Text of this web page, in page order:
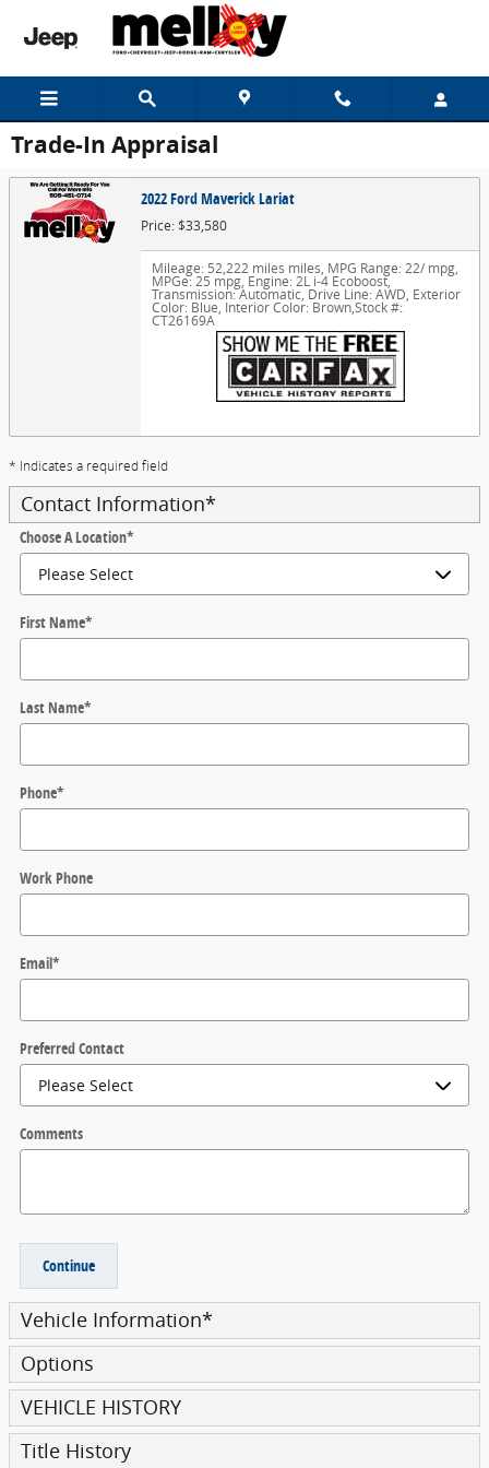
Skip to main content
Trade-In Appraisal
2022 Ford Maverick Lariat
Price: $33,580
Mileage: 52,222 miles miles, MPG Range: 22/ mpg,
MPGe: 25 mpg, Engine: 2L i-4 Ecoboost,
Transmission: Automatic, Drive Line: AWD, Exterior
Color: Blue, Interior Color: Brown,Stock #:
CT26169A
* Indicates a required field
Contact Information*
Choose A Location*
First Name*
Last Name*
Phone*
Work Phone
Email*
Preferred Contact
Comments
Continue
Vehicle Information*
Options
VEHICLE HISTORY
Title History